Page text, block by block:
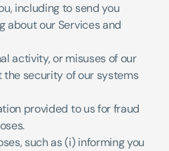
including to send you
about our Services and
activity, or misuses of our
security of our systems
provided to us for fraud
such as (i) informing you